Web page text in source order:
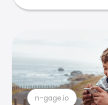
n-gage.io